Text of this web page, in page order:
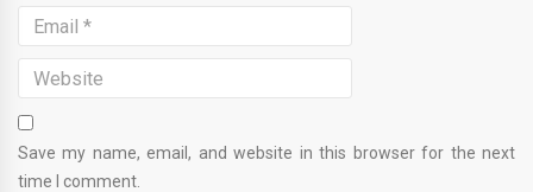
Save my name, email, and website in this browser for the next
time I comment.